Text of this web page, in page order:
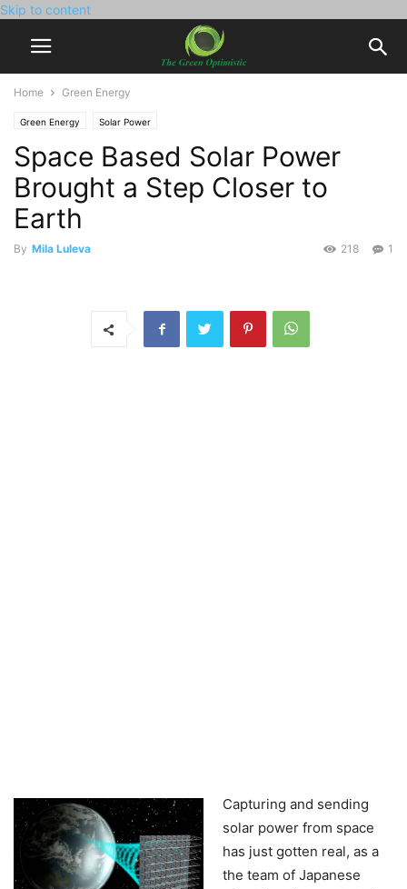
Skip to content
Home Green Energy
Green Energy Solar Power
Space Based Solar Power
Brought a Step Closer to
Earth
By Mila Luleva 1
218
Capturing and sending
solar power from space
has just gotten real, as a
the team of Japanese